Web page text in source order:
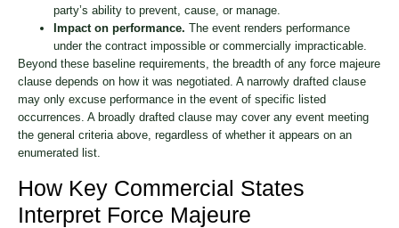
party’s ability to prevent, cause, or manage.
Impact on performance. The event renders performance
under the contract impossible or commercially impracticable.
Beyond these baseline requirements, the breadth of any force majeure
clause depends on how it was negotiated. A narrowly drafted clause
may only excuse performance in the event of specific listed
occurrences. A broadly drafted clause may cover any event meeting
the general criteria above, regardless of whether it appears on an
enumerated list.
How Key Commercial States
Interpret Force Majeure